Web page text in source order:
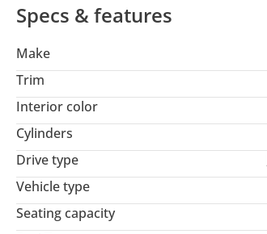
Specs & features
Make
Trim
Interior color
Cylinders
Drive type
Vehicle type
Seating capacity